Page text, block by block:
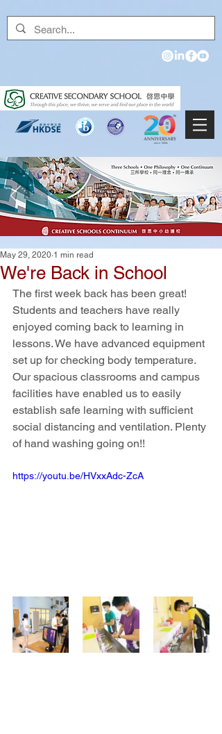
We're Back in School
May 29, 2020 1 min read
The first week back has been great!
Students and teachers have really
enjoyed coming back to learning in
lessons. We have advanced equipment
set up for checking body temperature.
Our spacious classrooms and campus
facilities have enabled us to easily
establish safe learning with sufficient
social distancing and ventilation. Plenty
of hand washing going on!!
https://youtu.be/HVxxAdc-ZcA